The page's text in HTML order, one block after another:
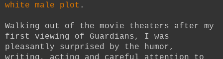
white male plot .
Walking out of the movie theaters after my
first viewing of Guardians, I was
pleasantly surprised by the humor,